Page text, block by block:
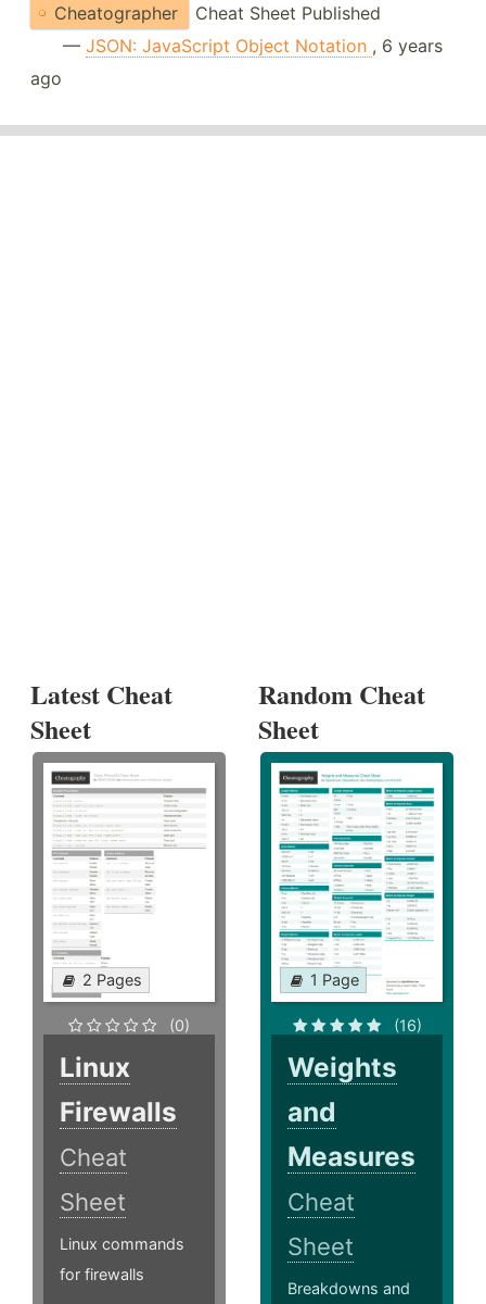
Cheatographer
Cheat Sheet Published
— JSON: JavaScript Object Notation , 6 years
ago
Latest Cheat
Sheet
2 Pages
(0)
Linux
Firewalls
Cheat
Sheet
Linux commands
for firewalls
Random Cheat
Sheet
1 Page
(16)
Weights
and
Measures
Cheat
Sheet
Breakdowns and